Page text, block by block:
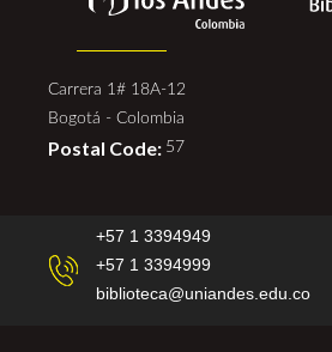
Carrera 1# 18A-12
Bogotá - Colombia
Postal Code: 57
+57 1 3394949
+57 1 3394999
biblioteca@uniandes.edu.co